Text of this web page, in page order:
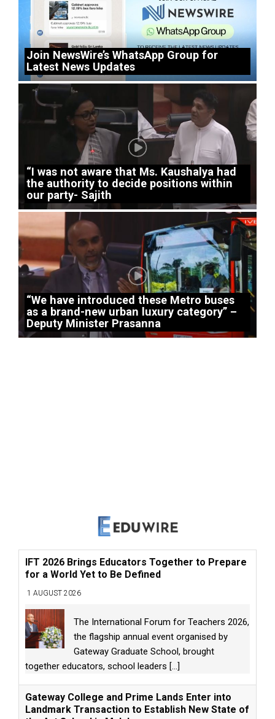
Join NewsWire’s WhatsApp Group for
Latest News Updates
“I was not aware that Ms. Kaushalya had
the authority to decide positions within
our party- Sajith
“We have introduced these Metro buses
as a brand-new urban luxury category” –
Deputy Minister Prasanna
IFT 2026 Brings Educators Together to Prepare
for a World Yet to Be Defined
1 AUGUST 2026
The International Forum for Teachers 2026,
the flagship annual event organised by
Gateway Graduate School, brought
together educators, school leaders [...]
Gateway College and Prime Lands Enter into
Landmark Transaction to Establish New State of